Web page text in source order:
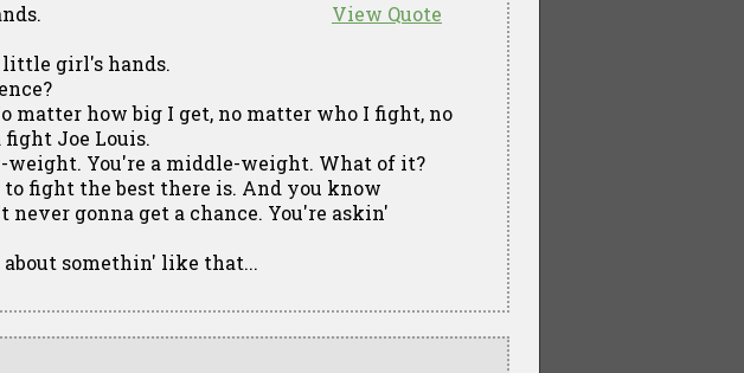
View Quote
little girl's hands.
matter how big I get, no matter who I fight, no
Joe Louis.
weight. You're a middle-weight. What of it?
to fight the best there is. And you know
gonna get a chance. You're askin'
somethin' like that...